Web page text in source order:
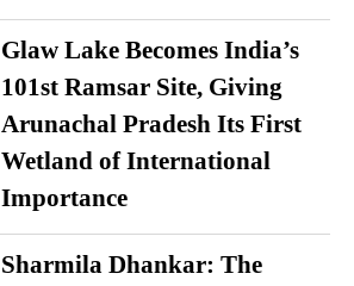
Glaw Lake Becomes India’s
101st Ramsar Site, Giving
Arunachal Pradesh Its First
Wetland of International
Importance
Sharmila Dhankar: The